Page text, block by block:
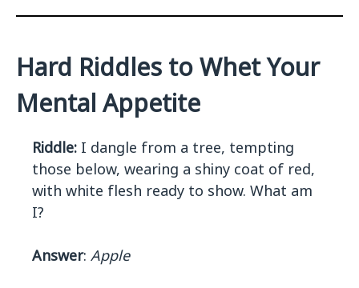
Hard Riddles to Whet Your
Mental Appetite
Riddle: I dangle from a tree, tempting
those below, wearing a shiny coat of red,
with white flesh ready to show. What am
I?
Answer: Apple